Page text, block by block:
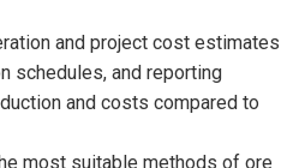
and project cost estimates
schedules, and reporting
and costs compared to
most suitable methods of ore